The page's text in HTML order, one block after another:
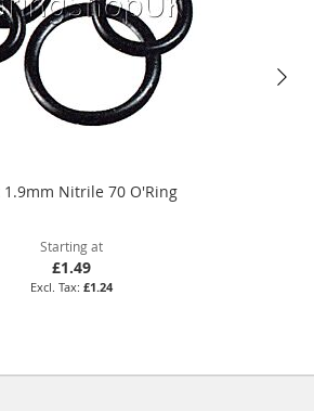
1.9mm Nitrile 70 O'Ring
Starting at
£1.49
£1.24